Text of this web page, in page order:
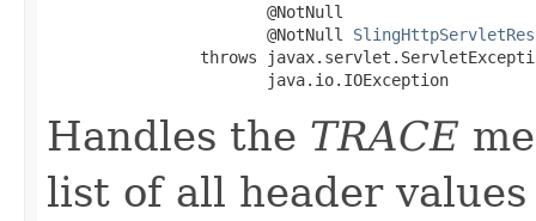
                       @NotNull
                       @NotNull
throws
                       java.io.IOException
Handles the TRACE
list of all header